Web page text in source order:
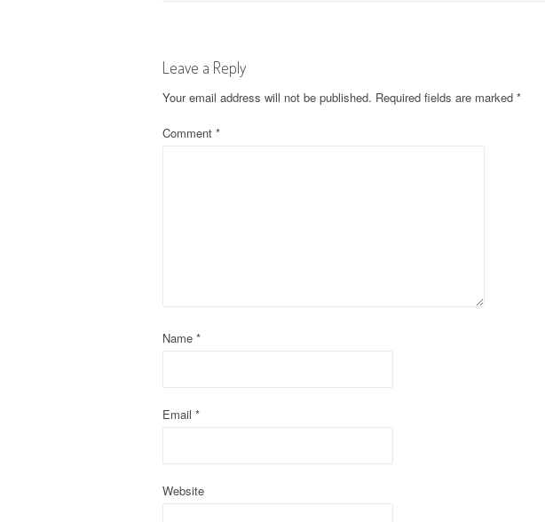
t
n
t
o
Leave a Reply
Your email address will not be published. Required fields are marked *
Comment *
Name *
Email *
Website